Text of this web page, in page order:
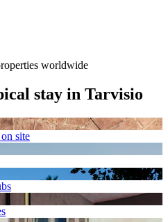
worldwide
stay in Tarvisio
site